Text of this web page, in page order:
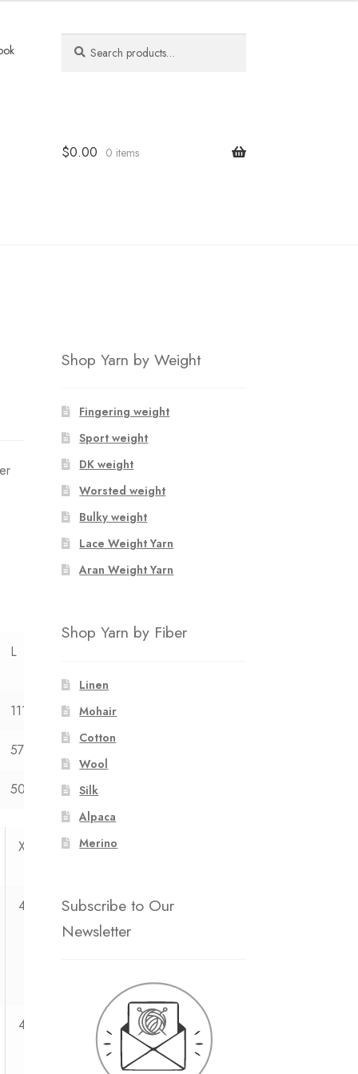
for:
$0.00 0 items
L
111 120 126
57
50 50
XXL
4
4
Shop Yarn by Weight
Fingering weight
Sport weight
DK weight
Worsted weight
Bulky weight
Lace Weight Yarn
Aran Weight Yarn
Shop Yarn by Fiber
Linen
Mohair
Cotton
Wool
Silk
Alpaca
Merino
Subscribe to Our
Newsletter